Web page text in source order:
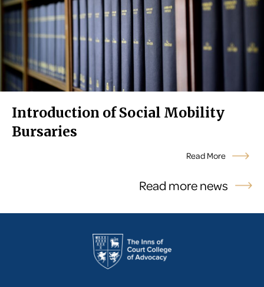
Read more news
Introduction of Social Mobility
Bursaries
Read More